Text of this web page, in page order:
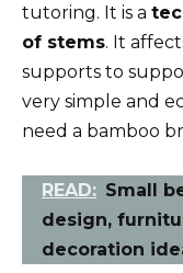
tutoring. It is a
of stems. It
supports to
very simple and
need a bamboo
READ: Small
design,
decoration